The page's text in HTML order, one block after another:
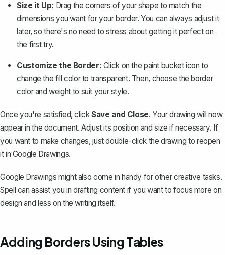
Size it Up: Drag the corners of your shape to match the
dimensions you want for your border. You can always adjust it
later, so there's no need to stress about getting it perfect on
the first try.
Customize the Border: Click on the paint bucket icon to
change the fill color to transparent. Then, choose the border
color and weight to suit your style.
Once you're satisfied, clickSave and Close. Your drawing will now
appear in the document. Adjust its position and size if necessary. If
you want to make changes, just double-click the drawing to reopen
it in Google Drawings.
Google Drawings might also come in handy for other creative tasks.
Spell can assist you in drafting content if you want to focus more on
design and less on the writing itself.
Adding Borders Using Tables